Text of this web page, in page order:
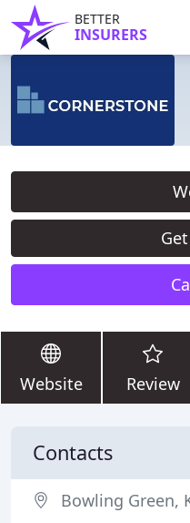
BETTER
INSURERS
Website Review
Contacts
Bowling Green,